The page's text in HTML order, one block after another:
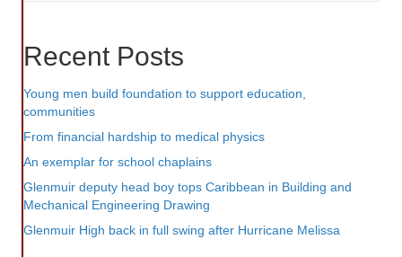
Recent Posts
Young men build foundation to support education,
communities
From financial hardship to medical physics
An exemplar for school chaplains
Glenmuir deputy head boy tops Caribbean in Building and
Mechanical Engineering Drawing
Glenmuir High back in full swing after Hurricane Melissa